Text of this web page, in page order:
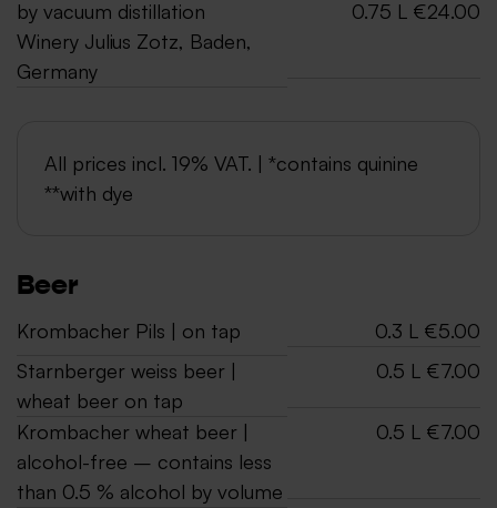
by vacuum distillation
Winery Julius Zotz, Baden,
Germany
0.75 L €24.00
All prices incl. 19% VAT. | *contains quinine
**with dye
Beer
Krombacher Pils | on tap
0.3 L €5.00
Starnberger weiss beer |
wheat beer on tap
0.5 L €7.00
Krombacher wheat beer |
alcohol-free – contains less
than 0.5 % alcohol by volume
0.5 L €7.00